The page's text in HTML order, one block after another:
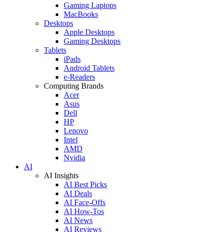
Gaming Laptops
MacBooks
Desktops
Apple Desktops
Gaming Desktops
Tablets
iPads
Android Tablets
e-Readers
Computing Brands
Acer
Asus
Dell
HP
Lenovo
Intel
AMD
Nvidia
AI
AI Insights
AI Best Picks
AI Deals
AI Face-Offs
AI How-Tos
AI News
AI Reviews